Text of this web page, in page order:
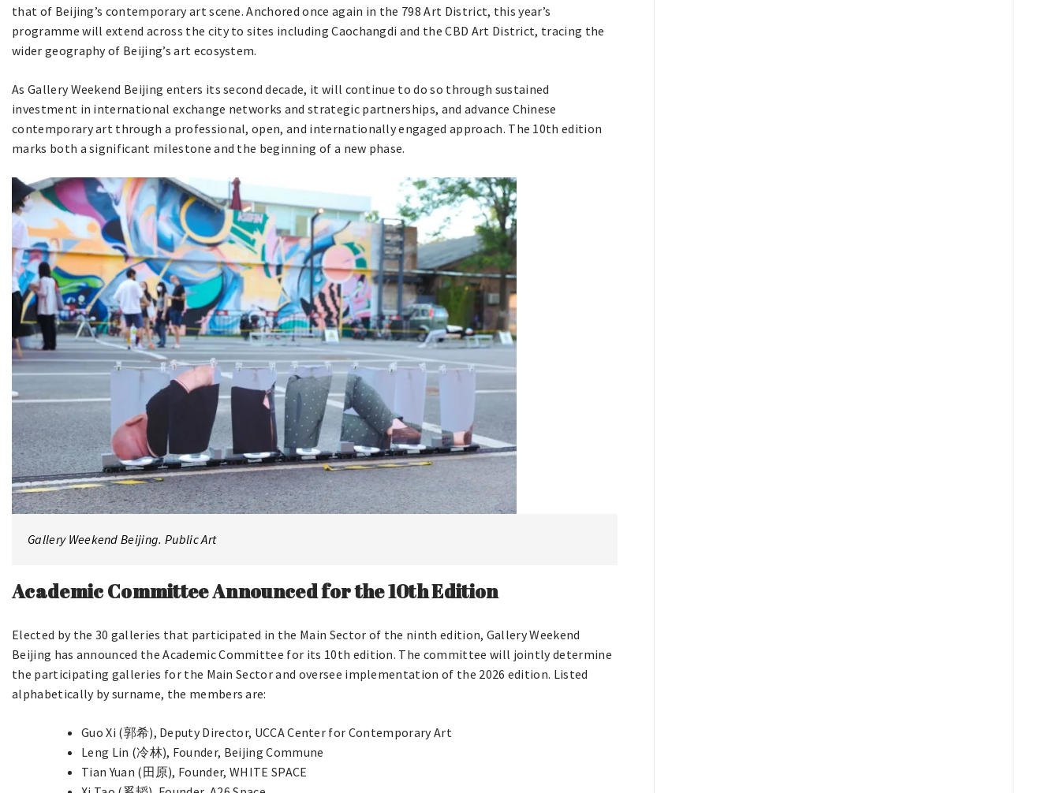
that of Beijing’s contemporary art scene. Anchored once again in the 798 Art District, this year’s
programme will extend across the city to sites including Caochangdi and the CBD Art District, tracing the
wider geography of Beijing’s art ecosystem.
As Gallery Weekend Beijing enters its second decade, it will continue to do so through sustained
investment in international exchange networks and strategic partnerships, and advance Chinese
contemporary art through a professional, open, and internationally engaged approach. The 10th edition
marks both a significant milestone and the beginning of a new phase.
Gallery Weekend Beijing. Public Art
Academic Committee Announced for the 10th Edition
Elected by the 30 galleries that participated in the Main Sector of the ninth edition, Gallery Weekend
Beijing has announced the Academic Committee for its 10th edition. The committee will jointly determine
the participating galleries for the Main Sector and oversee implementation of the 2026 edition. Listed
alphabetically by surname, the members are:
Guo Xi (郭希), Deputy Director, UCCA Center for Contemporary Art
Leng Lin (冷林), Founder, Beijing Commune
Tian Yuan (田原), Founder, WHITE SPACE